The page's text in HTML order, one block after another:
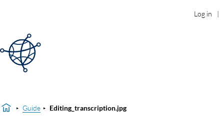
Log in
Guide Editing_transcription.jpg